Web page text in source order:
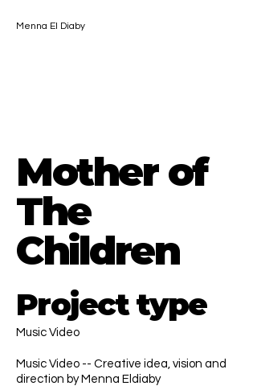
Menna El Diaby
Mother of
The
Children
Project type
Music Video
Music Video -- Creative idea, vision and
direction by Menna Eldiaby